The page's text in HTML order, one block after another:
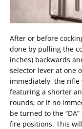
After or before
done by pulling the
inches) backwards
selector lever at one
immediately, the
featuring a shorter
rounds, or if no
be turned to the
fire positions. This